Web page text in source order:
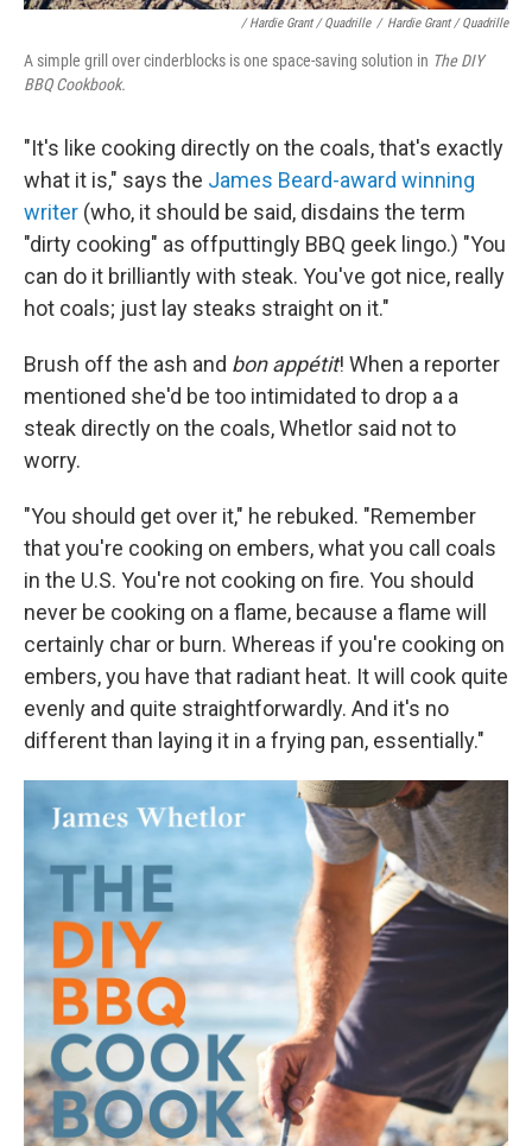
/ Hardie Grant / Quadrille / Hardie Grant / Quadrille
A simple grill over cinderblocks is one space-saving solution in The DIY
BBQ Cookbook.
"It's like cooking directly on the coals, that's exactly
what it is," says the James Beard-award winning
writer (who, it should be said, disdains the term
"dirty cooking" as offputtingly BBQ geek lingo.) "You
can do it brilliantly with steak. You've got nice, really
hot coals; just lay steaks straight on it."
Brush off the ash and bon appétit! When a reporter
mentioned she'd be too intimidated to drop a a
steak directly on the coals, Whetlor said not to
worry.
"You should get over it," he rebuked. "Remember
that you're cooking on embers, what you call coals
in the U.S. You're not cooking on fire. You should
never be cooking on a flame, because a flame will
certainly char or burn. Whereas if you're cooking on
embers, you have that radiant heat. It will cook quite
evenly and quite straightforwardly. And it's no
different than laying it in a frying pan, essentially."